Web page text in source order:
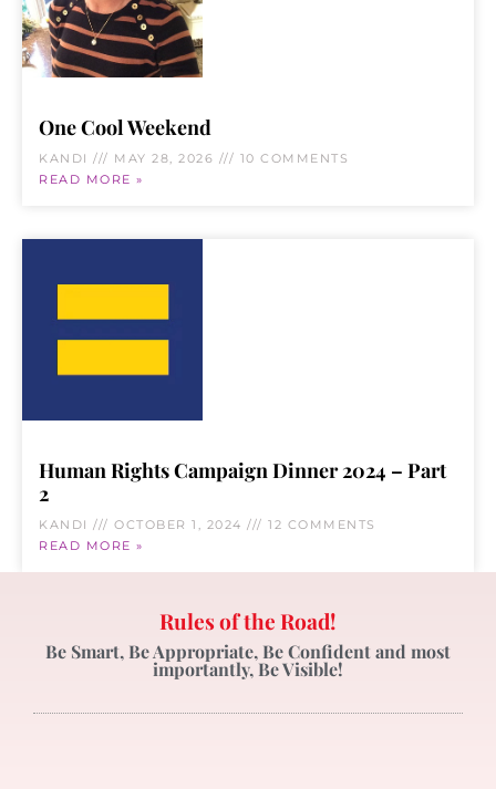
One Cool Weekend
KANDI MAY 28, 2026
10 COMMENTS
READ MORE »
Human Rights Campaign Dinner 2024 – Part
2
KANDI OCTOBER 1, 2024
12 COMMENTS
READ MORE »
Rules of the Road!
Be Smart, Be Appropriate, Be Confident and most
importantly, Be Visible!